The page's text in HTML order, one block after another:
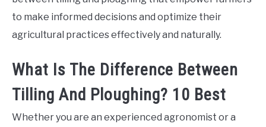
to make informed decisions and optimize their
agricultural practices effectively and naturally.
What Is The Difference Between
Tilling And Ploughing? 10 Best
Whether you are an experienced agronomist or a